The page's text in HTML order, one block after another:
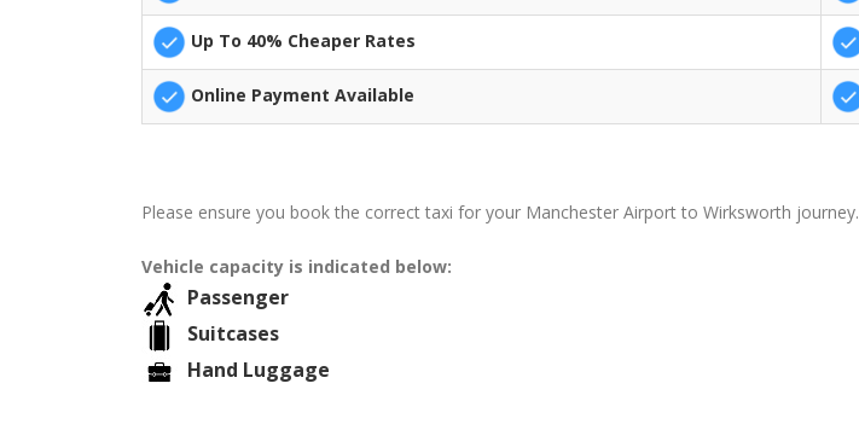
Up To 40% Cheaper Rates
Online Payment Available
Please ensure you book the correct taxi for your Manchester Airport to Wirksworth journey.
Vehicle capacity is indicated below:
Passenger
Suitcases
Hand Luggage